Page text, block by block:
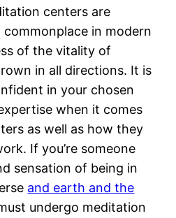
centers are
in modern
of the vitality of
in all directions. It is
in your chosen
when it comes
as well as how they
If you’re someone
sensation of being in
and earth and the
undergo meditation